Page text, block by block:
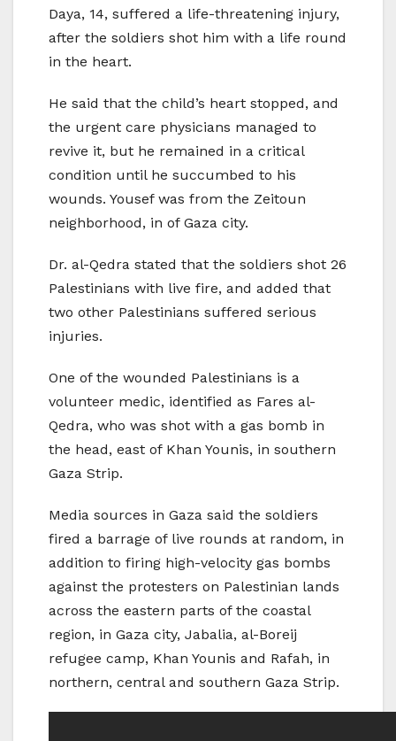
Daya, 14, suffered a life-threatening injury,
after the soldiers shot him with a life round
in the heart.
He said that the child’s heart stopped, and
the urgent care physicians managed to
revive it, but he remained in a critical
condition until he succumbed to his
wounds. Yousef was from the Zeitoun
neighborhood, in of Gaza city.
Dr. al-Qedra stated that the soldiers shot 26
Palestinians with live fire, and added that
two other Palestinians suffered serious
injuries.
One of the wounded Palestinians is a
volunteer medic, identified as Fares al-
Qedra, who was shot with a gas bomb in
the head, east of Khan Younis, in southern
Gaza Strip.
Media sources in Gaza said the soldiers
fired a barrage of live rounds at random, in
addition to firing high-velocity gas bombs
against the protesters on Palestinian lands
across the eastern parts of the coastal
region, in Gaza city, Jabalia, al-Boreij
refugee camp, Khan Younis and Rafah, in
northern, central and southern Gaza Strip.